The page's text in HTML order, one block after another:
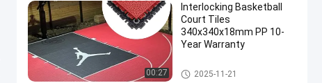
00:27
Interlocking Basketball
Court Tiles
340x340x18mm PP 10-
Year Warranty
Multi Sport Interlocking Tiles
2025-11-21